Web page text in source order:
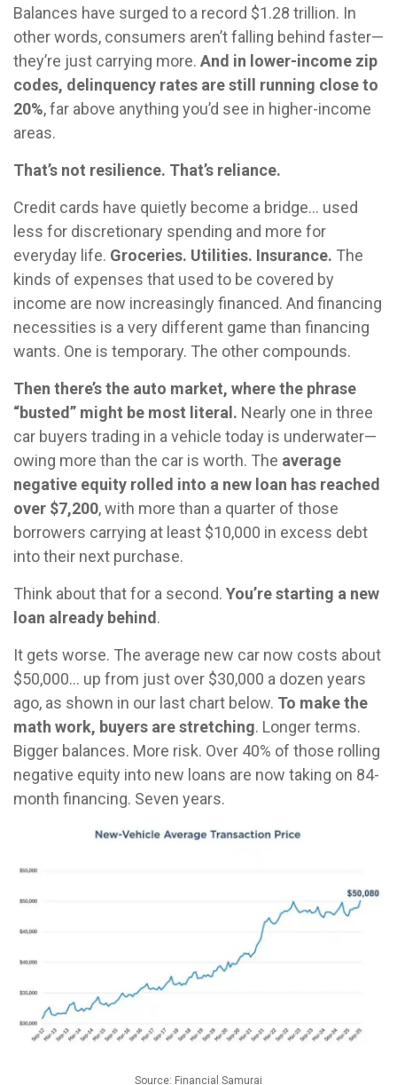
Balances have surged to a record $1.28 trillion. In
other words, consumers aren’t falling behind faster—
they’re just carrying more. And in lower-income zip
codes, delinquency rates are still running close to
20%, far above anything you’d see in higher-income
areas.
That’s not resilience. That’s reliance.
Credit cards have quietly become a bridge… used
less for discretionary spending and more for
everyday life. Groceries. Utilities. Insurance. The
kinds of expenses that used to be covered by
income are now increasingly financed. And financing
necessities is a very different game than financing
wants. One is temporary. The other compounds.
Then there’s the auto market, where the phrase
“busted” might be most literal. Nearly one in three
car buyers trading in a vehicle today is underwater—
owing more than the car is worth. The average
negative equity rolled into a new loan has reached
over $7,200, with more than a quarter of those
borrowers carrying at least $10,000 in excess debt
into their next purchase.
Think about that for a second. You’re starting a new
loan already behind.
It gets worse. The average new car now costs about
$50,000… up from just over $30,000 a dozen years
ago, as shown in our last chart below. To make the
math work, buyers are stretching. Longer terms.
Bigger balances. More risk. Over 40% of those rolling
negative equity into new loans are now taking on 84-
month financing. Seven years.
Source: Financial Samurai